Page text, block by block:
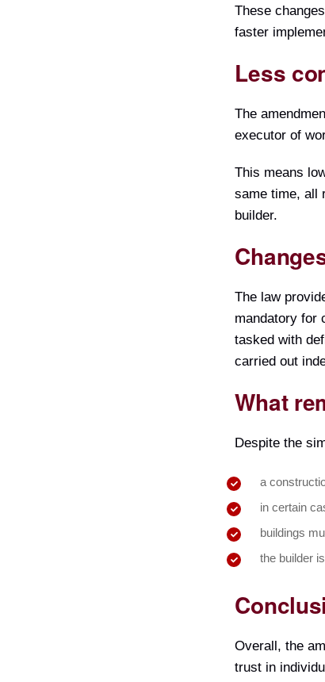
These
faster
Less
The
executor of
This means
same time, all
builder.
The law
mandatory for
tasked with
carried out
What
Despite the
a
in certain
buildings
the builder
Overall, the
trust in